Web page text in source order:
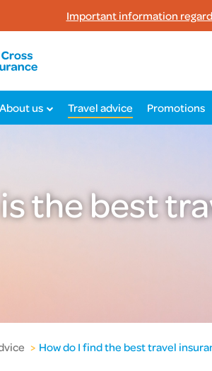
Important information
About us Travel advice Promotions
the best
> How do I find the best travel